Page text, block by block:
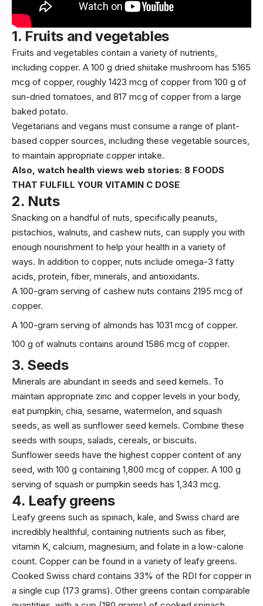
1. Fruits and vegetables
Fruits and vegetables contain a variety of nutrients,
including copper. A 100 g dried shiitake mushroom has 5165
mcg of copper, roughly 1423 mcg of copper from 100 g of
sun-dried tomatoes, and 817 mcg of copper from a large
baked potato.
Vegetarians and vegans must consume a range of plant-
based copper sources, including these vegetable sources,
to maintain appropriate copper intake.
Also, watch health views web stories: 8 FOODS
THAT FULFILL YOUR VITAMIN C DOSE
2. Nuts
Snacking on a handful of nuts, specifically peanuts,
pistachios, walnuts, and cashew nuts, can supply you with
enough nourishment to help your health in a variety of
ways. In addition to copper, nuts include omega-3 fatty
acids, protein, fiber, minerals, and antioxidants.
A 100-gram serving of cashew nuts contains 2195 mcg of
copper.
A 100-gram serving of almonds has 1031 mcg of copper.
100 g of walnuts contains around 1586 mcg of copper.
3. Seeds
Minerals are abundant in seeds and seed kernels. To
maintain appropriate zinc and copper levels in your body,
eat pumpkin, chia, sesame, watermelon, and squash
seeds, as well as sunflower seed kernels. Combine these
seeds with soups, salads, cereals, or biscuits.
Sunflower seeds have the highest copper content of any
seed, with 100 g containing 1,800 mcg of copper. A 100 g
serving of squash or pumpkin seeds has 1,343 mcg.
4. Leafy greens
Leafy greens such as spinach, kale, and Swiss chard are
incredibly healthful, containing nutrients such as fiber,
vitamin K, calcium, magnesium, and folate in a low-calorie
count. Copper can be found in a variety of leafy greens.
Cooked Swiss chard contains 33% of the RDI for copper in
a single cup (173 grams). Other greens contain comparable